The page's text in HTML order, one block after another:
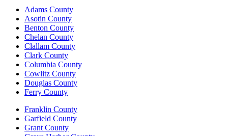
Adams County
Asotin County
Benton County
Chelan County
Clallam County
Clark County
Columbia County
Cowlitz County
Douglas County
Ferry County
Franklin County
Garfield County
Grant County